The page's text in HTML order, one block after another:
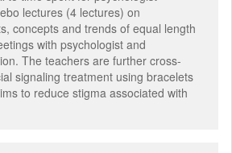
lectures (4 lectures) on
concepts and trends of equal length
with psychologist and
The teachers are further cross-
signaling treatment using bracelets
to reduce stigma associated with